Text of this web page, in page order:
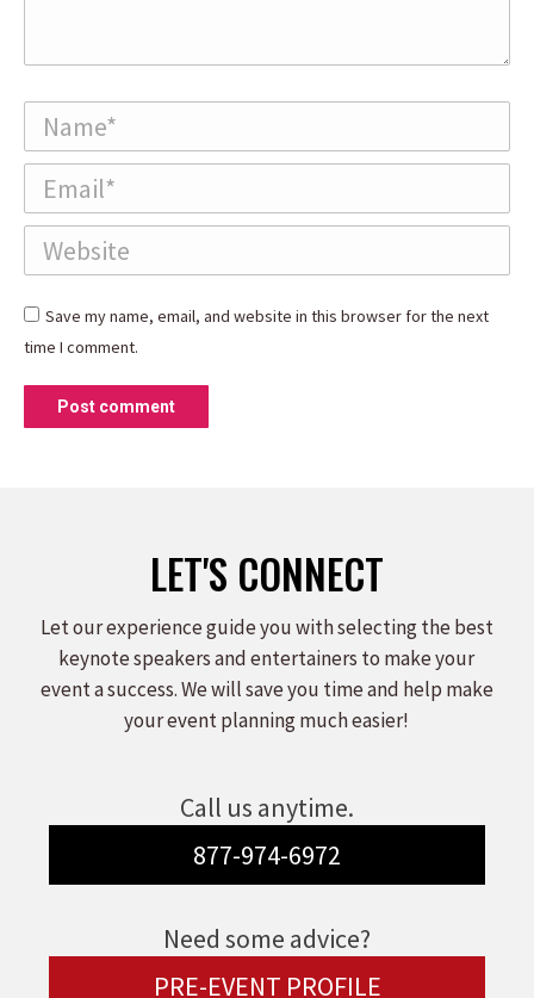
Name *
Email *
Website
Save my name, email, and website in this browser for the next
time I comment.
Post comment
LET'S CONNECT
Let our experience guide you with selecting the best
keynote speakers and entertainers to make your
event a success. We will save you time and help make
your event planning much easier!
Call us anytime.
877-974-6972
Need some advice?
PRE-EVENT PROFILE